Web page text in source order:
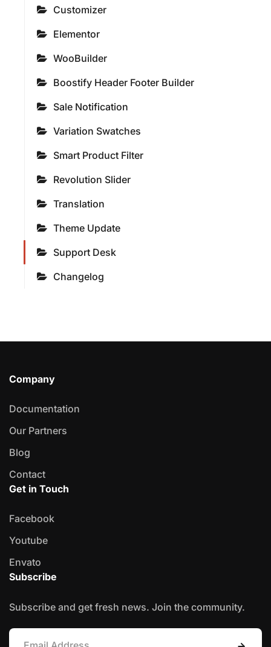
Customizer
Elementor
WooBuilder
Boostify Header Footer Builder
Sale Notification
Variation Swatches
Smart Product Filter
Revolution Slider
Translation
Theme Update
Support Desk
Changelog
Company
Documentation
Our Partners
Blog
Contact
Get in Touch
Facebook
Youtube
Envato
Subscribe
Subscribe and get fresh news. Join the community.